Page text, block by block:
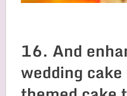
16. And
wedding